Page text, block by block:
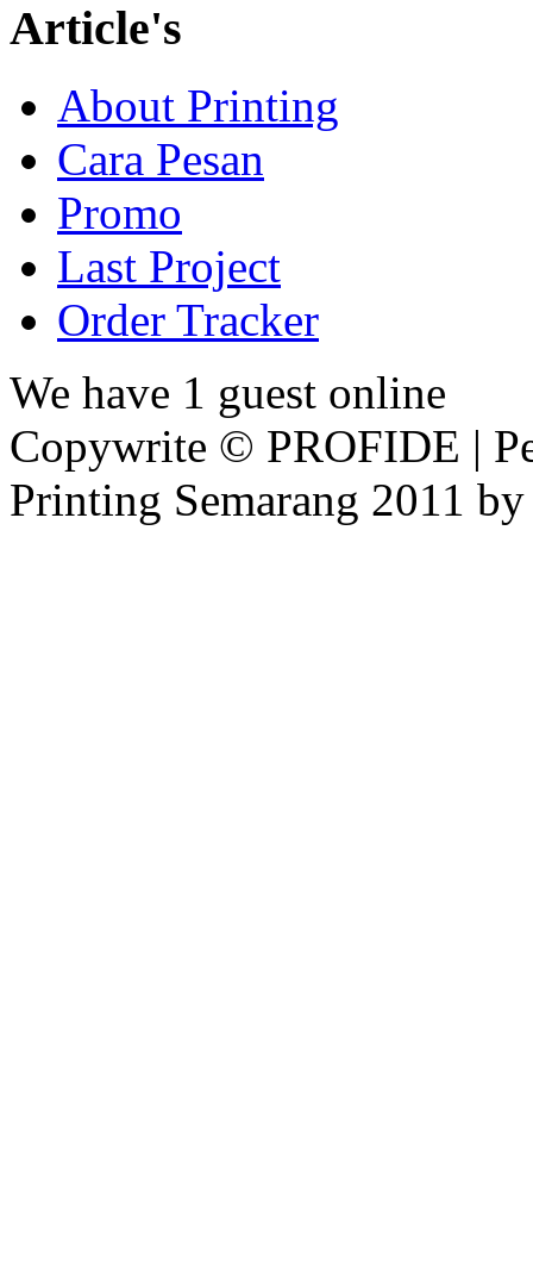
Article's
About Printing
Cara Pesan
Promo
Last Project
Order Tracker
We have 1 guest online
Copywrite © PROFIDE |
Printing Semarang 2011